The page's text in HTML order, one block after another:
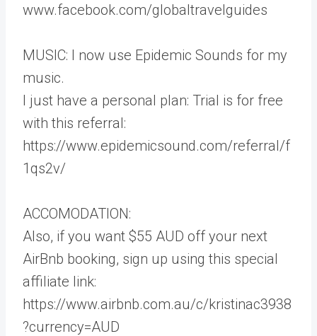
www.facebook.com/globaltravelguides
MUSIC: I now use Epidemic Sounds for my
music.
I just have a personal plan: Trial is for free
with this referral:
https://www.epidemicsound.com/referral/f
1qs2v/
ACCOMODATION:
Also, if you want $55 AUD off your next
AirBnb booking, sign up using this special
affiliate link:
https://www.airbnb.com.au/c/kristinac3938
?currency=AUD